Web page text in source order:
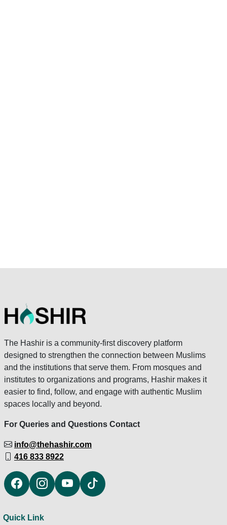
The Hashir is a community-first discovery platform
designed to strengthen the connection between Muslims
and the institutions that serve them. From mosques and
institutes to organizations and programs, Hashir makes it
easier to find, follow, and engage with authentic Muslim
spaces locally and beyond.
For Queries and Questions Contact
info@thehashir.com
416 833 8922
Quick Link